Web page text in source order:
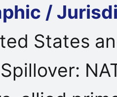
/
States